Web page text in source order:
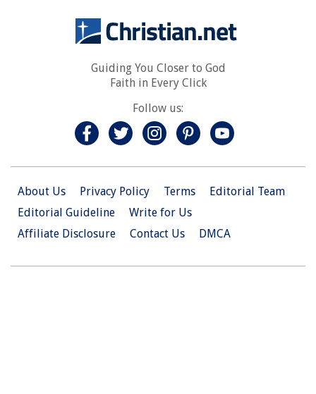
Guiding You Closer to God
Faith in Every Click
Follow us:
About Us Privacy Policy Terms
Editorial Team
Editorial Guideline
Write for Us
Affiliate Disclosure
Contact Us DMCA